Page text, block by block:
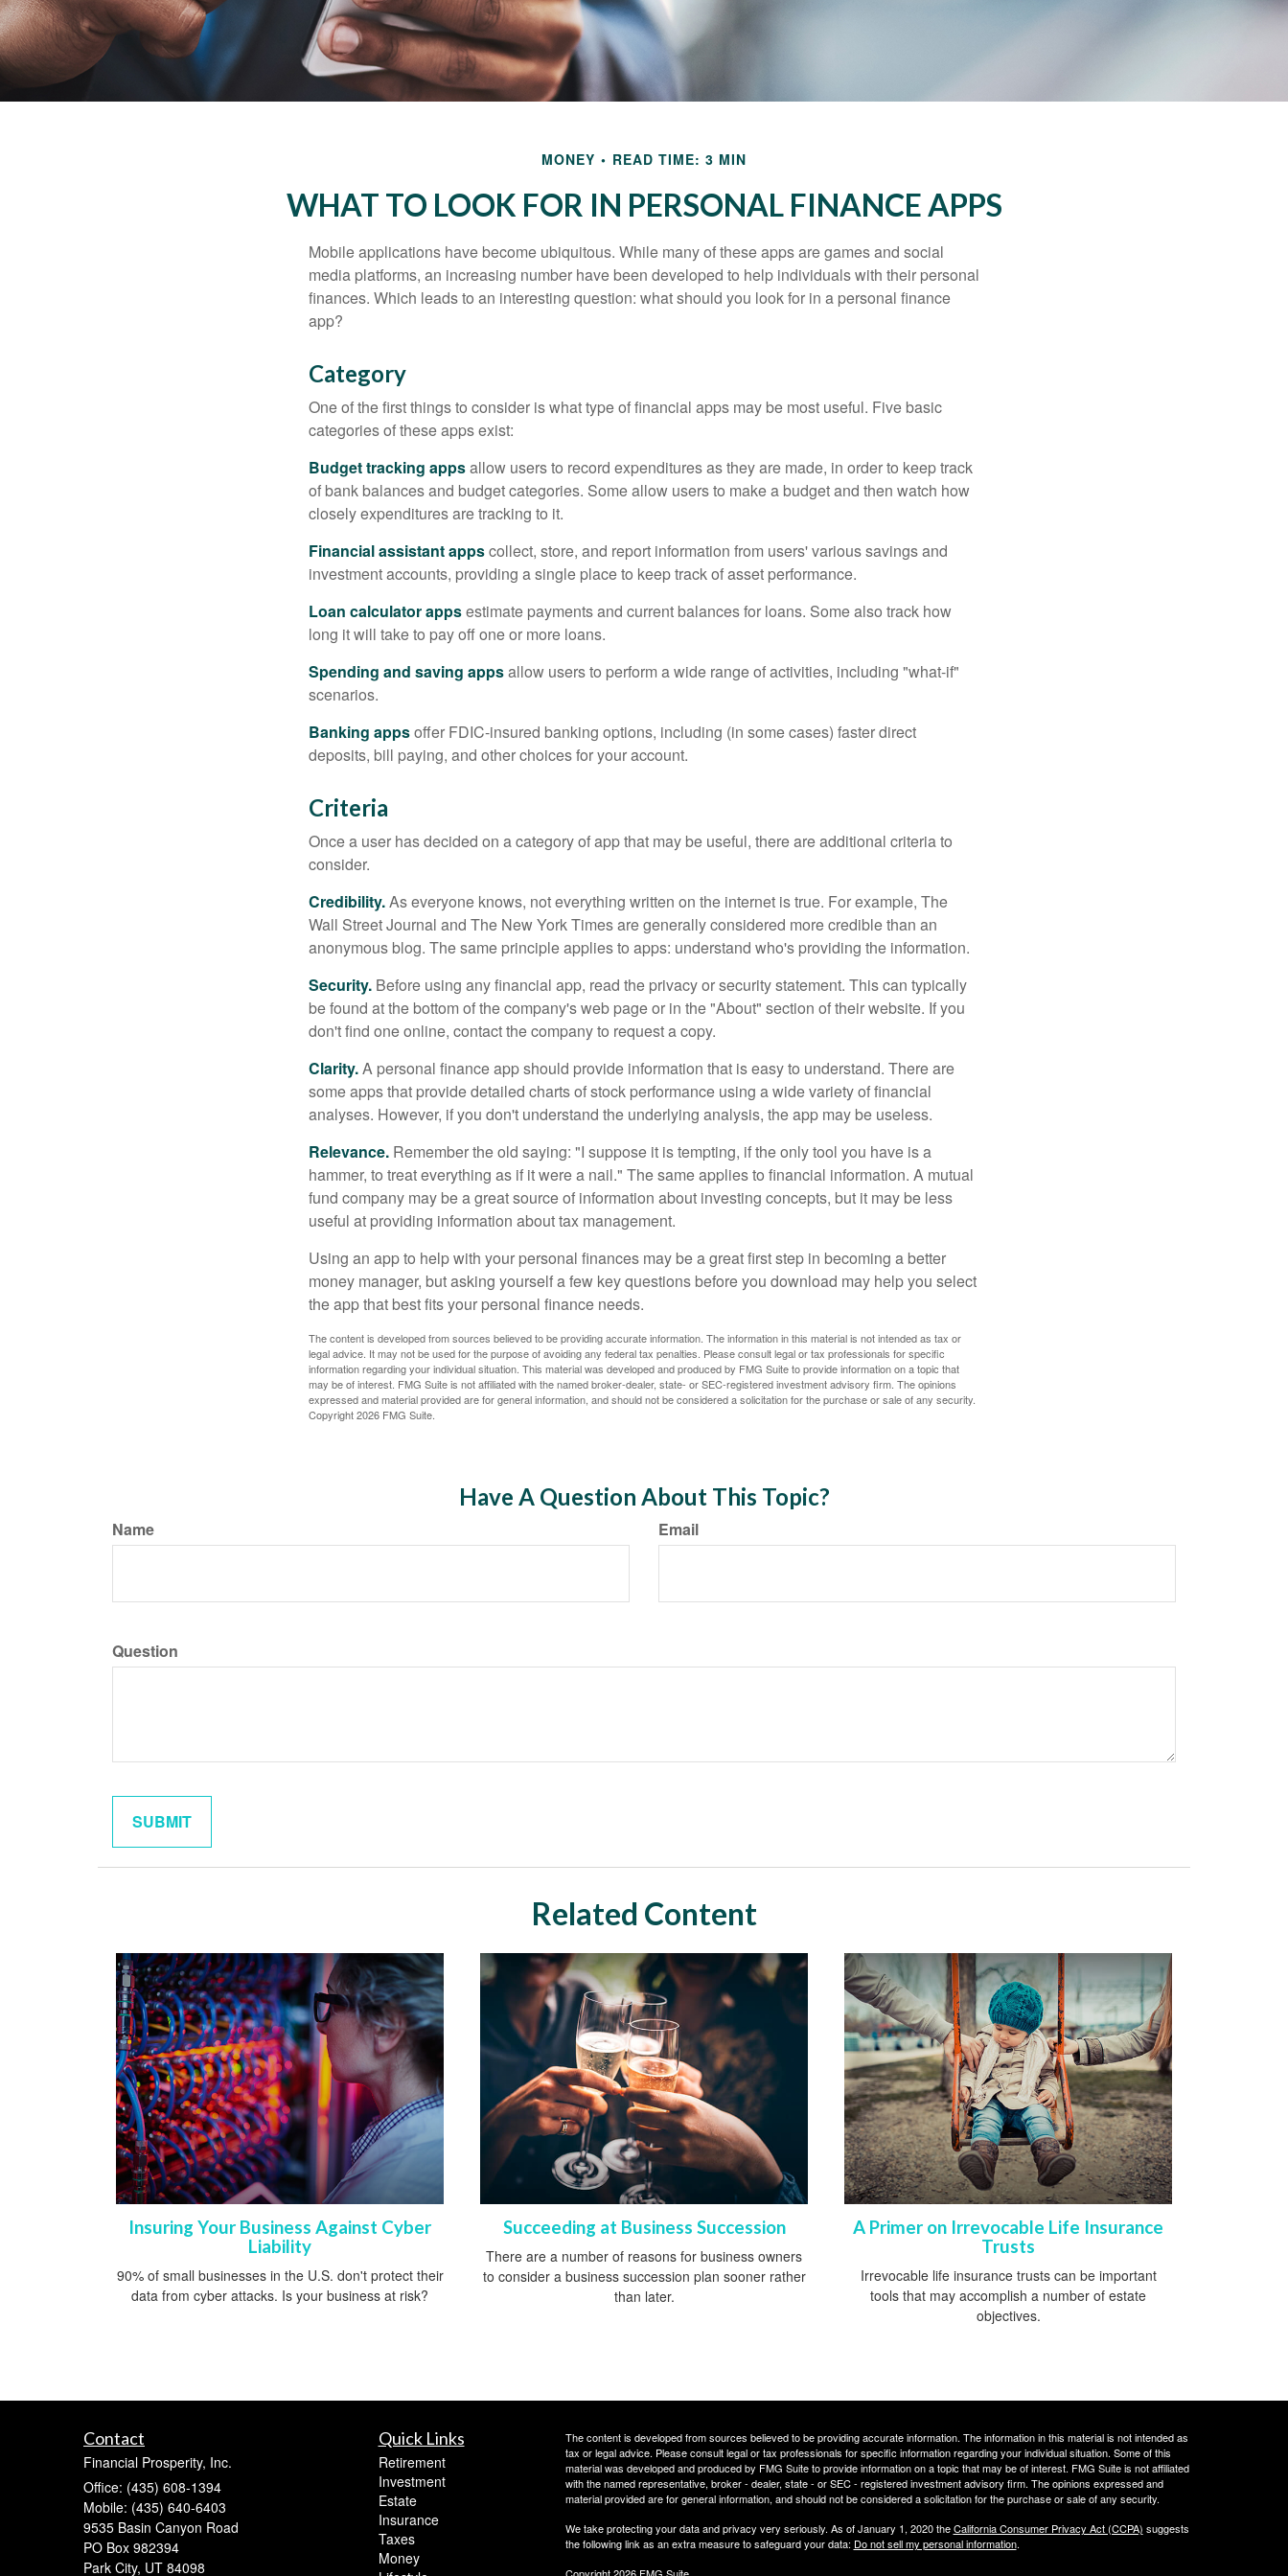
MONEY READ TIME: 3 MIN
WHAT TO LOOK FOR IN PERSONAL FINANCE APPS
Mobile applications have become ubiquitous. While many of these apps are games and social
media platforms, an increasing number have been developed to help individuals with their personal
finances. Which leads to an interesting question: what should you look for in a personal finance
app?
Category
One of the first things to consider is what type of financial apps may be most useful. Five basic
categories of these apps exist:
Budget tracking appsallow users to record expenditures as they are made, in order to keep track
of bank balances and budget categories. Some allow users to make a budget and then watch how
closely expenditures are tracking to it.
Financial assistant appscollect, store, and report information from users' various savings and
investment accounts, providing a single place to keep track of asset performance.
Loan calculator appsestimate payments and current balances for loans. Some also track how
long it will take to pay off one or more loans.
Spending and saving appsallow users to perform a wide range of activities, including "what-if"
scenarios.
Banking appsoffer FDIC-insured banking options, including (in some cases) faster direct
deposits, bill paying, and other choices for your account.
Criteria
Once a user has decided on a category of app that may be useful, there are additional criteria to
consider.
Credibility.As everyone knows, not everything written on the internet is true. For example, The
Wall Street Journal and The New York Times are generally considered more credible than an
anonymous blog. The same principle applies to apps: understand who's providing the information.
Security. Before using any financial app, read the privacy or security statement. This can typically
be found at the bottom of the company's web page or in the "About" section of their website. If you
don't find one online, contact the company to request a copy.
Clarity.A personal finance app should provide information that is easy to understand. There are
some apps that provide detailed charts of stock performance using a wide variety of financial
analyses. However, if you don't understand the underlying analysis, the app may be useless.
Relevance. Remember the old saying: "I suppose it is tempting, if the only tool you have is a
hammer, to treat everything as if it were a nail." The same applies to financial information. A mutual
fund company may be a great source of information about investing concepts, but it may be less
useful at providing information about tax management.
Using an app to help with your personal finances may be a great first step in becoming a better
money manager, but asking yourself a few key questions before you download may help you select
the app that best fits your personal finance needs.
The content is developed from sources believed to be providing accurate information. The information in this material is not intended as tax or
legal advice. It may not be used for the purpose of avoiding any federal tax penalties. Please consult legal or tax professionals for specific
information regarding your individual situation. This material was developed and produced by FMG Suite to provide information on a topic that
may be of interest. FMG Suite is not affiliated with the named broker-dealer, state- or SEC-registered investment advisory firm. The opinions
expressed and material provided are for general information, and should not be considered a solicitation for the purchase or sale of any security.
Copyright2026 FMG Suite.
Have A Question About This Topic?
Name Email
Question
Related Content
Insuring Your Business Against Cyber
Liability
90% of small businesses in the U.S. don't protect their
data from cyber attacks. Is your business at risk?
Succeeding at Business Succession
There are a number of reasons for business owners
to consider a business succession plan sooner rather
than later.
A Primer on Irrevocable Life Insurance
Trusts
Irrevocable life insurance trusts can be important
tools that may accomplish a number of estate
objectives.
Contact
Financial Prosperity, Inc.
Office: (435) 608-1394
Mobile: (435) 640-6403
9535 Basin Canyon Road
PO Box 982394
Park City, UT 84098
Quick Links
Retirement
Investment
Estate
Insurance
Taxes
Money
The content is developed from sources believed to be providing accurate information. The information in this material is not intended as
tax or legal advice. Please consult legal or tax professionals for specific information regarding your individual situation. Some of this
material was developed and produced by FMG Suite to provide information on a topic that may be of interest. FMG Suite is not affiliated
with the named representative, broker - dealer, state - or SEC - registered investment advisory firm. The opinions expressed and
material provided are for general information, and should not be considered a solicitation for the purchase or sale of any security.
We take protecting your data and privacy very seriously. As of January 1, 2020 theCalifornia Consumer Privacy Act (CCPA) suggests
the following link as an extra measure to safeguard your data: Do not sell my personal information.